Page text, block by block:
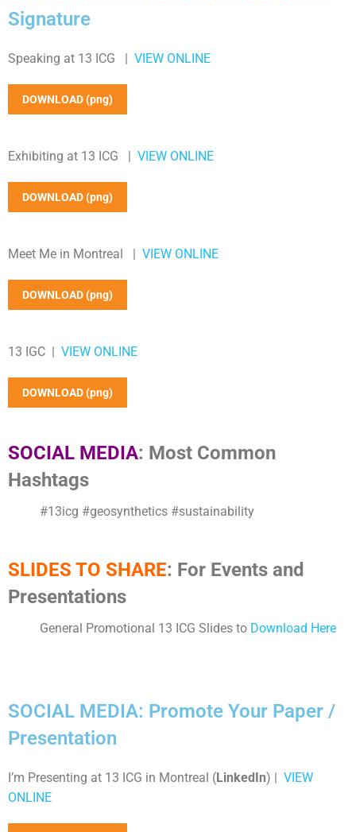
Signature
Speaking at 13 ICG | VIEW ONLINE
DOWNLOAD (png)
Exhibiting at 13 ICG | VIEW ONLINE
DOWNLOAD (png)
Meet Me in Montreal | VIEW ONLINE
DOWNLOAD (png)
13 IGC | VIEW ONLINE
DOWNLOAD (png)
SOCIAL MEDIA: Most Common
Hashtags
#13icg #geosynthetics #sustainability
SLIDES TO SHARE: For Events and
Presentations
General Promotional 13 ICG Slides to Download Here
SOCIAL MEDIA: Promote Your Paper /
Presentation
I’m Presenting at 13 ICG in Montreal (LinkedIn) | VIEW
ONLINE